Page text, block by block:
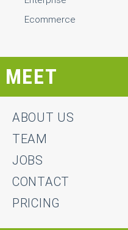
Ecommerce
MEET
ABOUT US
TEAM
JOBS
CONTACT
PRICING